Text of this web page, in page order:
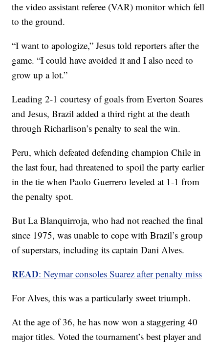
the video assistant referee (VAR) monitor which fell
to the ground.
“I want to apologize,” Jesus told reporters after the
game. “I could have avoided it and I also need to
grow up a lot.”
Leading 2-1 courtesy of goals from Everton Soares
and Jesus, Brazil added a third right at the death
through Richarlison’s penalty to seal the win.
Peru, which defeated defending champion Chile in
the last four, had threatened to spoil the party earlier
in the tie when Paolo Guerrero leveled at 1-1 from
the penalty spot.
But La Blanquirroja, who had not reached the final
since 1975, was unable to cope with Brazil’s group
of superstars, including its captain Dani Alves.
READ: Neymar consoles Suarez after penalty miss
For Alves, this was a particularly sweet triumph.
At the age of 36, he has now won a staggering 40
major titles. Voted the tournament’s best player and